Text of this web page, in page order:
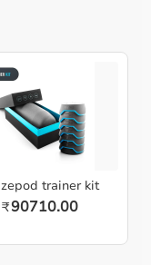
trainer kit
₹90710.00